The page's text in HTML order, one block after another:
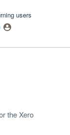
users
the Xero